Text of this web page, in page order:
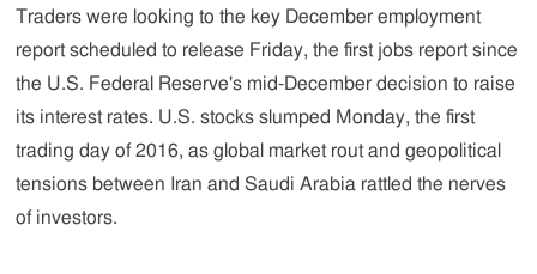
Traders were looking to the key December employment
report scheduled to release Friday, the first jobs report since
the U.S. Federal Reserve's mid-December decision to raise
its interest rates. U.S. stocks slumped Monday, the first
trading day of 2016, as global market rout and geopolitical
tensions between Iran and Saudi Arabia rattled the nerves
of investors.